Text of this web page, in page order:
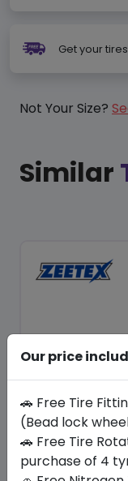
Get your
Not Your Size?
Similar
Our price
🚗 Free Tire
(Bead lock
🚗 Free Tire
purchase of 4